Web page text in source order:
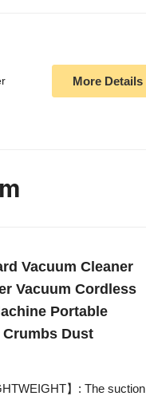
More Details
Vacuum Cleaner
Vacuum Cordless
Portable
Crumbs Dust
】: The suction